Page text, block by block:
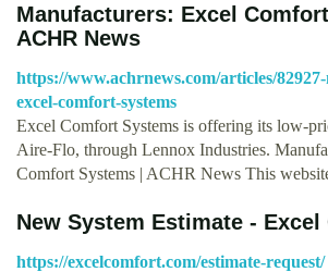
Manufacturers: Excel Comfort
ACHR News
https://www.achrnews.com/articles/
excel-comfort-systems
Excel Comfort Systems is offering its low-
Aire-Flo, through Lennox Industries.
Comfort Systems | ACHR News This
New System Estimate -
https://excelcomfort.com/estimate-request/